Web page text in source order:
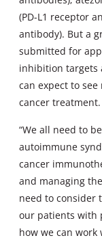
(PD-L1 receptor
antibody). But a
submitted for
inhibition targets
can expect to
cancer treatment.
“We all need to
autoimmune
cancer
and managing
need to consider
our patients with
how we can